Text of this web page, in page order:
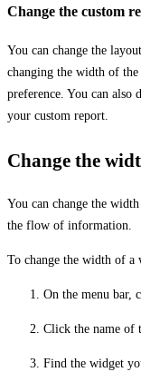
Change the custom
You can change the
changing the width of
preference. You can also
your custom report.
Change the
You can change the
the flow of information.
To change the width of a
On the menu bar,
Click the name of
Find the widget